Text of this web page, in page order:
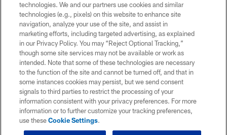
technologies. We and our partners use cookies and similar
technologies (e.g., pixels) on this website to enhance site
navigation, analyze your use of the site, and assist in
marketing efforts, including targeted advertising, as explained
in our Privacy Policy. You may “Reject Optional Tracking,”
though some site services may not be available or work as
intended. Note that some of these technologies are necessary
to the function of the site and cannot be turned off, and that in
some instances cookies may persist, but we send consent
signals to third parties to restrict the processing of your
information consistent with your privacy preferences. For more
information or to further customize your tracking preferences,
use theseCookie Settings.